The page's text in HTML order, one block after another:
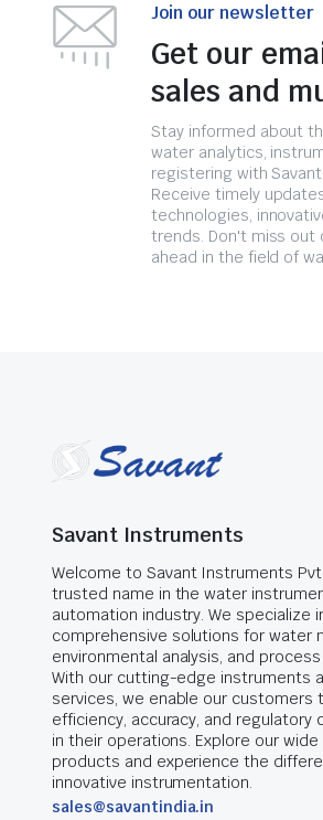
Join our newsletter
Get our
sales and
Stay informed about
water analytics,
registering with
Receive timely
technologies,
trends. Don't miss out
ahead in the field of
Savant Instruments
Welcome to Savant Instruments
trusted name in the water
automation industry. We specialize
comprehensive solutions for water
environmental analysis, and
With our cutting-edge instruments
services, we enable our customers
efficiency, accuracy, and regulatory
in their operations. Explore our
products and experience the
innovative instrumentation.
sales@savantindia.in